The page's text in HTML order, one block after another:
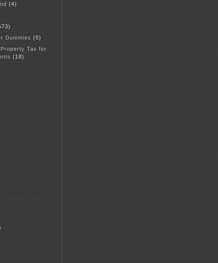
(4)
Dummies (5)
Tax for
(18)